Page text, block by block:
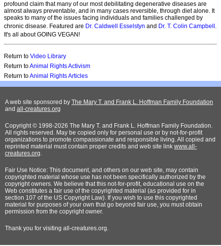
profound claim that many of our most debilitating degenerative diseases are
almost always preventable, and in many cases reversible, through diet alone. It
speaks to many of the issues facing individuals and families challenged by
chronic disease. Featured are Dr. Caldwell Esselstyn and Dr. T. Colin Campbell .
It's all about GOING VEGAN!
Return to Video Library
Return toAnimal Rights Activism
Return toAnimal Rights Articles
A web site sponsored by The Mary T. and Frank L. Hoffman Family Foundation
and all-creatures.org
Copyright © 1998-2026 The Mary T. and Frank L. Hoffman Family Foundation.
All rights reserved. May be copied only for personal use or by not-for-profit
organizations to promote compassionate and responsible living. All copied and
reprinted material must contain proper credits and web site link www.all-
creatures.org
Fair Use Notice: This document, and others on our web site, may contain
copyrighted material whose use has not been specifically authorized by the
copyright owners. We believe that this not-for-profit, educational use on the
Web constitutes a fair use of the copyrighted material (as provided for in
section 107 of the US Copyright Law). If you wish to use this copyrighted
material for purposes of your own that go beyond fair use, you must obtain
permission from the copyright owner.
Thank you for visiting all-creatures.org.